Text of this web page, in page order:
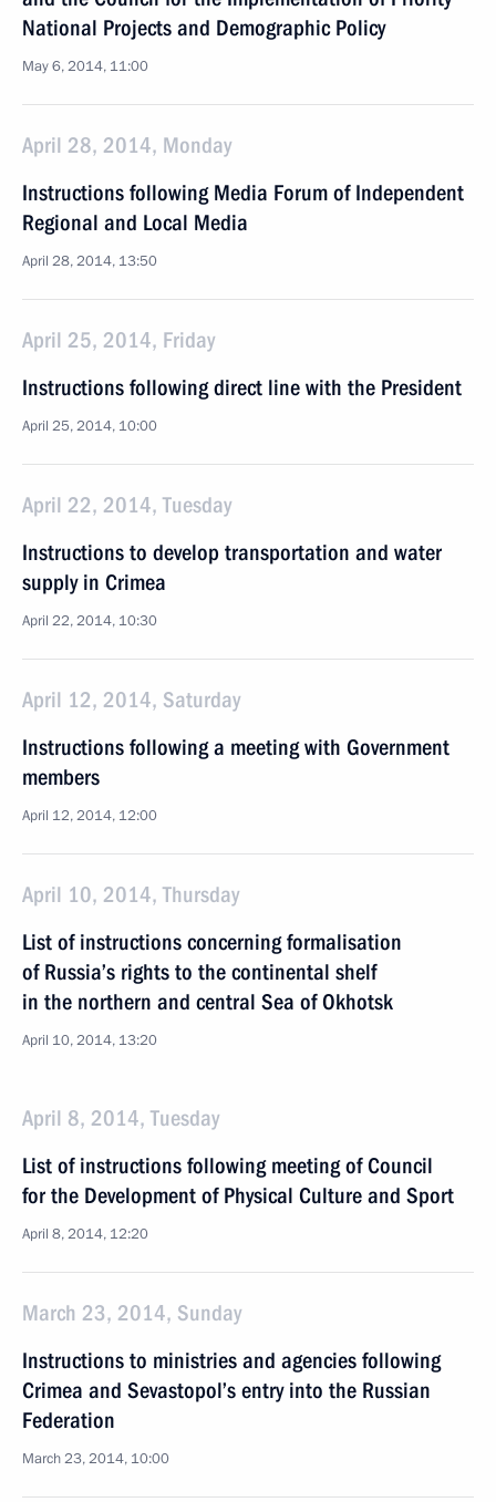
National Projects and Demographic Policy
May 6, 2014, 11:00
April 28, 2014, Monday
Instructions following Media Forum of Independent
Regional and Local Media
April 28, 2014, 13:50
April 25, 2014, Friday
Instructions following direct line with the President
April 25, 2014, 10:00
April 22, 2014, Tuesday
Instructions to develop transportation and water
supply in Crimea
April 22, 2014, 10:30
April 12, 2014, Saturday
Instructions following a meeting with Government
members
April 12, 2014, 12:00
April 10, 2014, Thursday
List of instructions concerning formalisation
of Russia’s rights to the continental shelf
in the northern and central Sea of Okhotsk
April 10, 2014, 13:20
April 8, 2014, Tuesday
List of instructions following meeting of Council
for the Development of Physical Culture and Sport
April 8, 2014, 12:20
March 23, 2014, Sunday
Instructions to ministries and agencies following
Crimea and Sevastopol’s entry into the Russian
Federation
March 23, 2014, 10:00